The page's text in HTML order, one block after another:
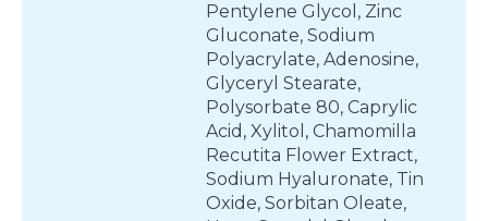
Pentylene Glycol, Zinc
Gluconate, Sodium
Polyacrylate, Adenosine,
Glyceryl Stearate,
Polysorbate 80, Caprylic
Acid, Xylitol, Chamomilla
Recutita Flower Extract,
Sodium Hyaluronate, Tin
Oxide, Sorbitan Oleate,